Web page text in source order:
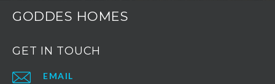
GODDES HOMES
GET IN TOUCH
EMAIL